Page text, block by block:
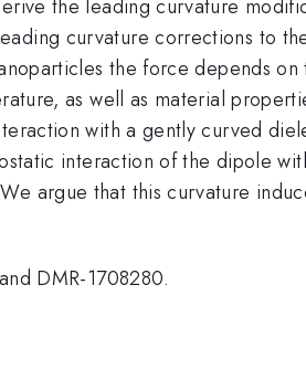
the leading curvature
curvature corrections to
the force depends
as well as material
with a gently curved
interaction of the dipole
argue that this curvature
DMR-1708280.